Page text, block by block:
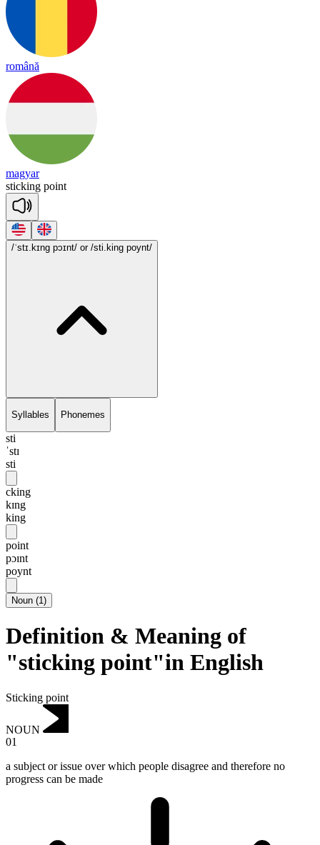
română
magyar
sticking point
/ˈstɪ.kɪng pɔɪnt/ or /sti.king poynt/
Syllables Phonemes
sti
ˈstɪ
sti
cking
kɪng
king
point
pɔɪnt
poynt
Noun (1)
Definition & Meaning of
"sticking point"in English
Sticking point
NOUN
01
a subject or issue over which people disagree and therefore no
progress can be made